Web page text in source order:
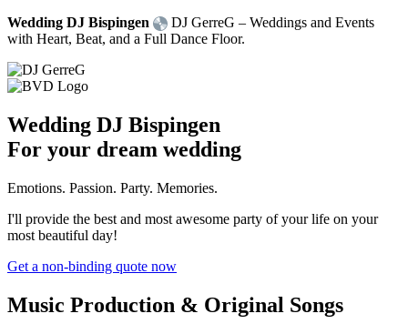
Wedding DJ Bispingen
DJ GerreG – Weddings and Events
with Heart, Beat, and a Full Dance Floor.
Wedding DJ Bispingen
For your dream wedding
Emotions. Passion. Party. Memories.
I'll provide the best and most awesome party of your life on your
most beautiful day!
Get a non-binding quote now
Music Production & Original Songs